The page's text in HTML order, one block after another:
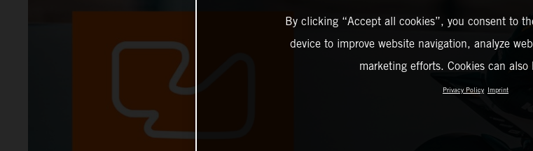
By clicking “Accept all cookies”, you consent to
device to improve website navigation, analyze
marketing efforts. Cookies can also
Privacy Policy Imprint